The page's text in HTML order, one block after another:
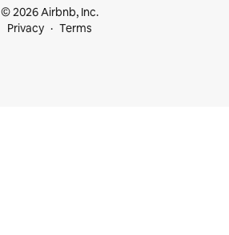
© 2026 Airbnb, Inc.
Privacy
Terms